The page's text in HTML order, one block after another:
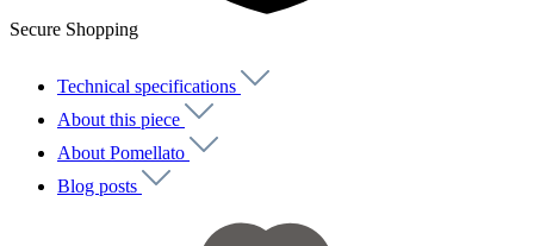
Secure Shopping
Technical specifications
About this piece
About Pomellato
Blog posts